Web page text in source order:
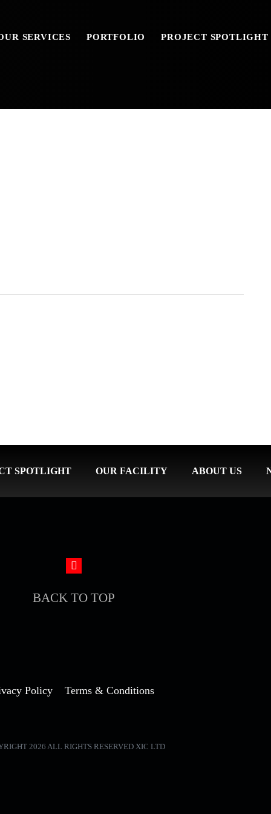
SERVICES PORTFOLIO PROJECT SPOTLIGHT
SPOTLIGHT OUR FACILITY ABOUT US
BACK TO TOP
Policy Terms & Conditions
2026 ALL RIGHTS RESERVED XIC LTD